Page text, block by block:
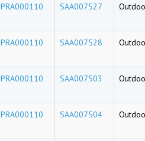
PRA000110 SAA007527
PRA000110 SAA007528
PRA000110 SAA007503
PRA000110 SAA007504